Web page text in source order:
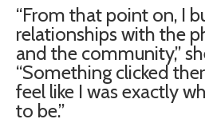
“From that point on, I
relationships with the
and the community,”
“Something clicked
feel like I was exactly
to be.”